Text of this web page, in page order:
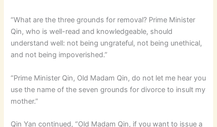
“What are the three grounds for removal? Prime Minister
Qin, who is well-read and knowledgeable, should
understand well: not being ungrateful, not being unethical,
and not being impoverished.”
“Prime Minister Qin, Old Madam Qin, do not let me hear you
use the name of the seven grounds for divorce to insult my
mother.”
Qin Yan continued, “Old Madam Qin, if you want to issue a